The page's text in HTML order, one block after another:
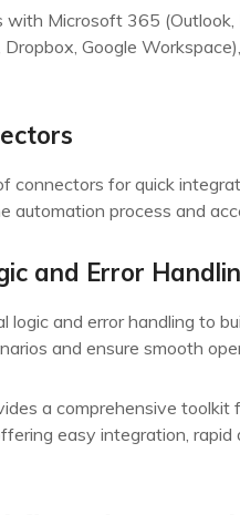
with Microsoft 365
Google
connectors for quick
automation process and
and Error
logic and error handling to
and ensure smooth
a comprehensive
easy integration,